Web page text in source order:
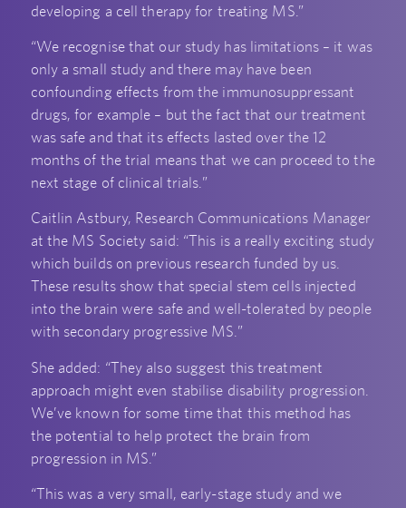
developing a cell therapy for treating MS.”
“We recognise that our study has limitations – it was
only a small study and there may have been
confounding effects from the immunosuppressant
drugs, for example – but the fact that our treatment
was safe and that its effects lasted over the 12
months of the trial means that we can proceed to the
next stage of clinical trials.”
Caitlin Astbury, Research Communications Manager
at the MS Society said: “This is a really exciting study
which builds on previous research funded by us.
These results show that special stem cells injected
into the brain were safe and well-tolerated by people
with secondary progressive MS.”
She added: “They also suggest this treatment
approach might even stabilise disability progression.
We’ve known for some time that this method has
the potential to help protect the brain from
progression in MS.”
“This was a very small, early-stage study and we